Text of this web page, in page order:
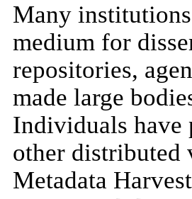
Many
medium for
repositories,
made large
Individuals have
other distributed
Metadata